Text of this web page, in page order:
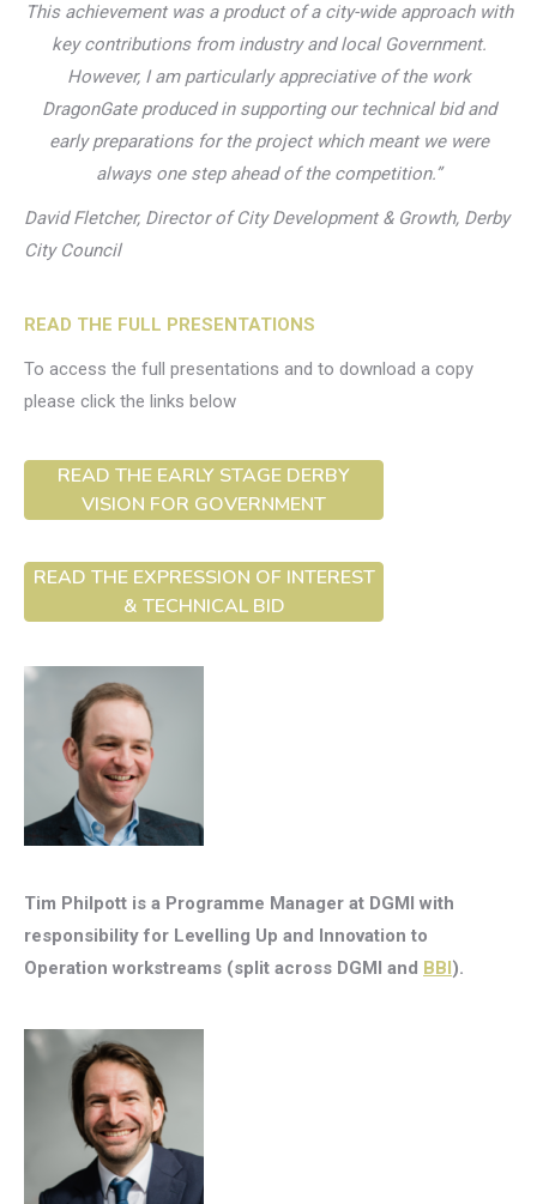
This achievement was a product of a city-wide approach with
key contributions from industry and local Government.
However, I am particularly appreciative of the work
DragonGate produced in supporting our technical bid and
early preparations for the project which meant we were
always one step ahead of the competition.”
David Fletcher, Director of City Development & Growth, Derby
City Council
READ THE FULL PRESENTATIONS
To access the full presentations and to download a copy
please click the links below
READ THE EARLY STAGE DERBY
VISION FOR GOVERNMENT
READ THE EXPRESSION OF INTEREST
& TECHNICAL BID
Tim Philpott is a Programme Manager at DGMI with
responsibility for Levelling Up and Innovation to
Operation workstreams (split across DGMI and BBI).